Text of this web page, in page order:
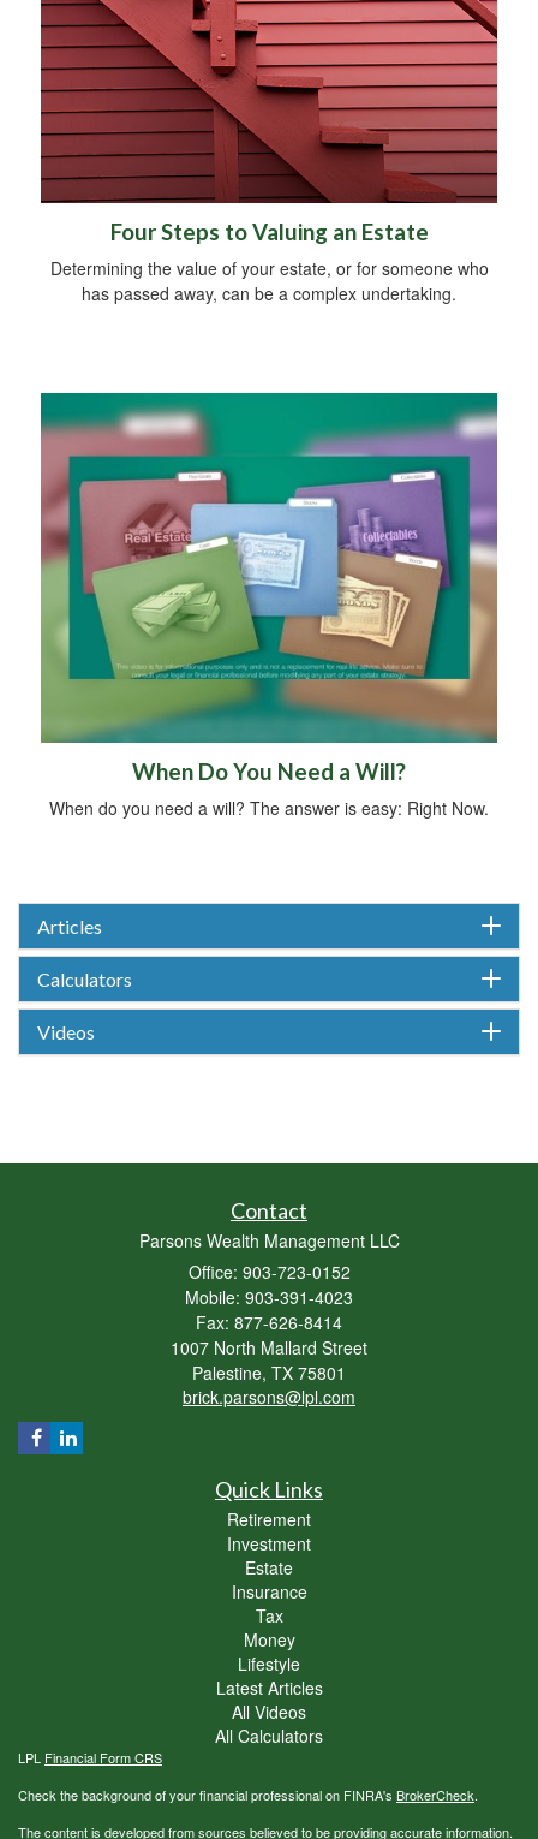
Four Steps to Valuing an Estate
Determining the value of your estate, or for someone who
has passed away, can be a complex undertaking.
When Do You Need a Will?
When do you need a will? The answer is easy: Right Now.
Articles
Calculators
Videos
Contact
Parsons Wealth Management LLC
Office: 903-723-0152
Mobile: 903-391-4023
Fax: 877-626-8414
1007 North Mallard Street
Palestine, TX 75801
brick.parsons@lpl.com
Quick Links
Retirement
Investment
Estate
Insurance
Tax
Money
Lifestyle
Latest Articles
All Videos
All Calculators
LPL Financial Form CRS
Check the background of your financial professional on FINRA's BrokerCheck.
The content is developed from sources believed to be providing accurate information.